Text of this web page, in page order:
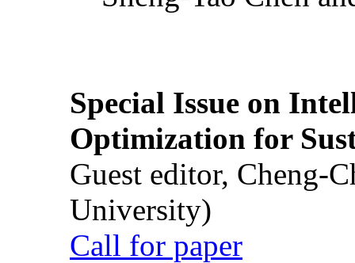
Special Issue on
Optimization for
Guest editor, Cheng-
University)
Call for paper